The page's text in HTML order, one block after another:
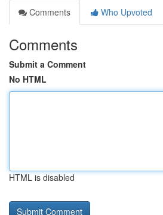
Comments
Who Upvoted
Comments
Submit a Comment
No HTML
HTML is disabled